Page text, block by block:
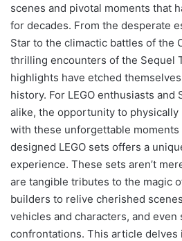
scenes and pivotal moments that
for decades. From the desperate
Star to the climactic battles of the
thrilling encounters of the Sequel
highlights have etched
history. For LEGO enthusiasts and
alike, the opportunity to
with these unforgettable
designed LEGO sets offers a
experience. These sets aren’t
are tangible tributes to the magic
builders to relive cherished
vehicles and characters, and
confrontations. This article delves